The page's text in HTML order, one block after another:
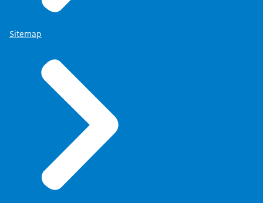
Sitemap